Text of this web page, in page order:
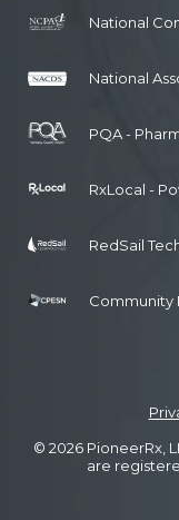
National
National
PQA -
RxLocal -
RedSail
Community
© 2026 PioneerRx,
are